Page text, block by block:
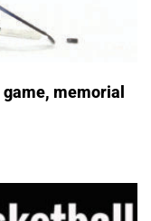
memorial